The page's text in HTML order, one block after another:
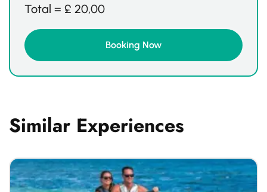
Total = £ 20,00
Similar Experiences